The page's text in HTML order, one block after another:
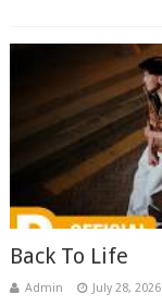
Back To Life
Admin July 28, 2026